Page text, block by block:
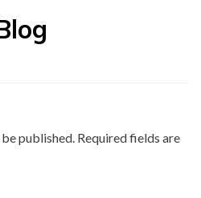
published. Required fields are